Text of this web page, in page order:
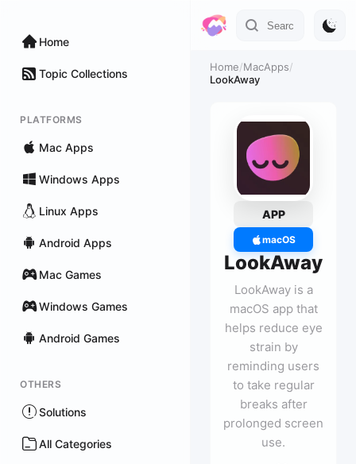
Home
Topic Collections
PLATFORMS
Mac Apps
Windows Apps
Linux Apps
Android Apps
Mac Games
Windows Games
Android Games
OTHERS
Solutions
All Categories
Home/MacApps/
LookAway
APP
macOS
LookAway
LookAway is a
macOS app that
helps reduce eye
strain by
reminding users
to take regular
breaks after
prolonged screen
use.